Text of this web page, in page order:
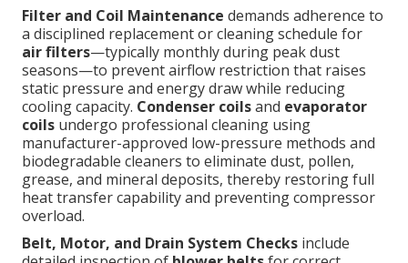
Filter and Coil Maintenance demands adherence to
a disciplined replacement or cleaning schedule for
air filters—typically monthly during peak dust
seasons—to prevent airflow restriction that raises
static pressure and energy draw while reducing
cooling capacity. Condenser coilsand evaporator
coils undergo professional cleaning using
manufacturer-approved low-pressure methods and
biodegradable cleaners to eliminate dust, pollen,
grease, and mineral deposits, thereby restoring full
heat transfer capability and preventing compressor
overload.
Belt, Motor, and Drain System Checks include